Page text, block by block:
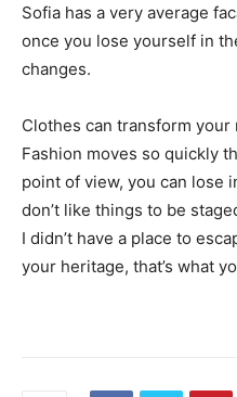
Sofia has a very average
once you lose yourself in
changes.
Clothes can transform your
Fashion moves so quickly
point of view, you can lose
don’t like things to be
I didn’t have a place to
your heritage, that’s what